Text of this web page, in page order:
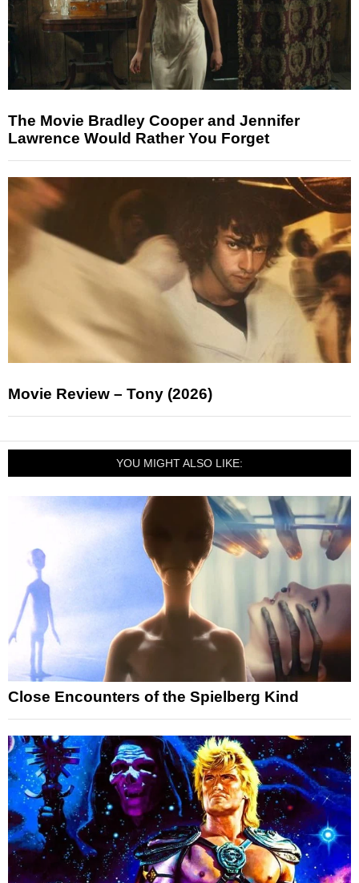
The Movie Bradley Cooper and Jennifer
Lawrence Would Rather You Forget
Movie Review – Tony (2026)
YOU MIGHT ALSO LIKE:
Close Encounters of the Spielberg Kind